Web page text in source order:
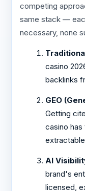
competing
same stack —
necessary, none
casino
backlinks
GEO
Getting
casino
AI
brand's
licensed,